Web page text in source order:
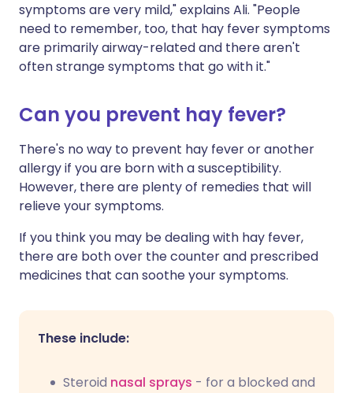
symptoms are very mild," explains Ali. "People
need to remember, too, that hay fever symptoms
are primarily airway-related and there aren't
often strange symptoms that go with it."
Can you prevent hay fever?
There's no way to prevent hay fever or another
allergy if you are born with a susceptibility.
However, there are plenty of remedies that will
relieve your symptoms.
If you think you may be dealing with hay fever,
there are both over the counter and prescribed
medicines that can soothe your symptoms.
These include:
Steroid nasal sprays - for a blocked and